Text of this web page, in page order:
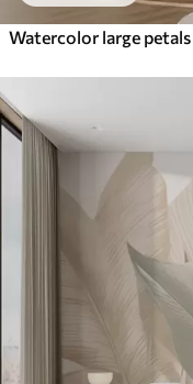
Watercolor large petals